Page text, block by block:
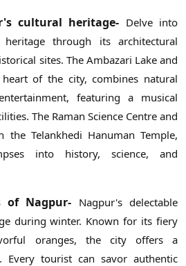
cultural heritage- Delve into
through its architectural
sites. The Ambazari Lake and
of the city, combines natural
featuring a musical
The Raman Science Centre and
the Telankhedi Hanuman Temple,
into history, science, and
of Nagpur- Nagpur's delectable
during winter. Known for its fiery
oranges, the city offers a
Every tourist can savor authentic